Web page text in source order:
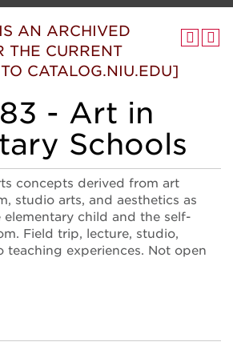
AN ARCHIVED
THE CURRENT
CATALOG.NIU.EDU]
- Art in
Schools
concepts derived from art
studio arts, and aesthetics as
child and the self-
Field trip, lecture, studio,
teaching experiences. Not open